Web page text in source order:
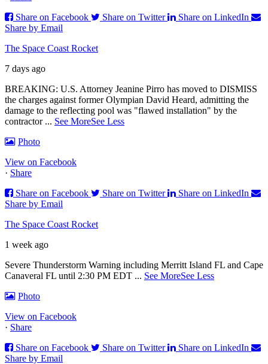
Share on Facebook
Share on Twitter
Share on LinkedIn
Share by Email
The Space Coast Rocket
7 days ago
BREAKING: U.S. Attorney Jeanine Pirro has moved to DISMISS
the charges against former Olympian David Heard, admitting the
damage to the reflecting pool was "flawed installation" by the
contractor ... See MoreSee Less
Photo
View on Facebook
· Share
Share on Facebook
Share on Twitter
Share on LinkedIn
Share by Email
The Space Coast Rocket
1 week ago
Severe Thunderstorm Warning including Merritt Island FL and Cape
Canaveral FL until 2:30 PM EDT ... See MoreSee Less
Photo
View on Facebook
· Share
Share on Facebook
Share on Twitter
Share on LinkedIn
Share by Email